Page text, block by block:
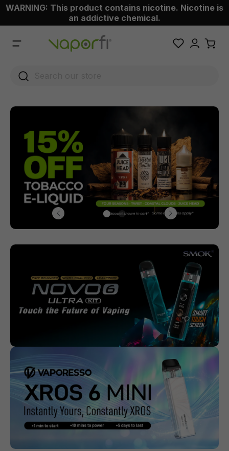
content
WARNING: This product contains nicotine. Nicotine is
an addictive chemical.